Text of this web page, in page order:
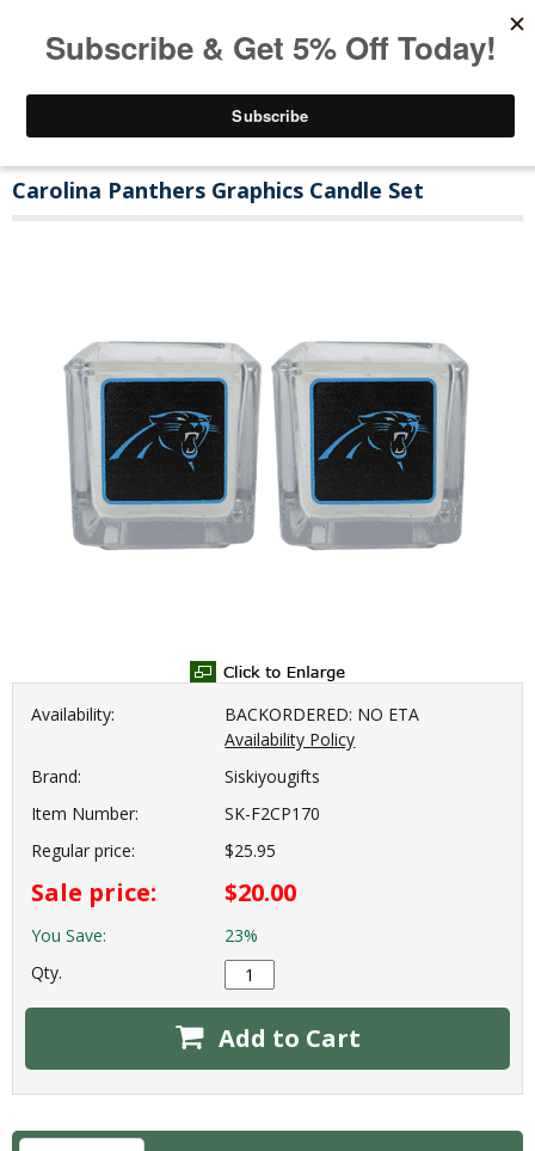
Carolina Panthers Graphics Candle Set
Availability:
BACKORDERED: NO ETA
Availability Policy
Brand:
Siskiyougifts
Item Number:
SK-F2CP170
Regular price:
$25.95
Sale price: $20.00
You Save:
23%
Qty.
Add to Cart